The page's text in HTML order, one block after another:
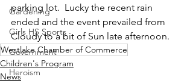
Gardening
Girls HS Sports
Government
Heroism
parking lot.  Lucky the recent rain
ended and the event prevailed from
Cloudy to a bit of Sun late afternoon.
Westlake Chamber of Commerce
Children's Program
News